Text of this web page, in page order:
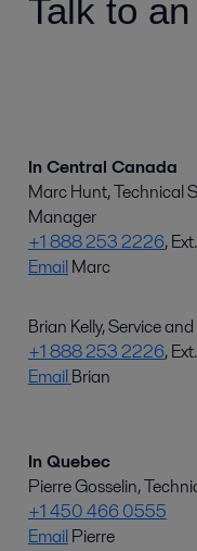
Talk to
In Central Canada
Marc Hunt, Technical
Manager
+1 888 253 2226,
EmailMarc
Brian Kelly, Service
+1 888 253 2226,
EmailBrian
In Quebec
Pierre Gosselin,
+1 450 466 0555
EmailPierre